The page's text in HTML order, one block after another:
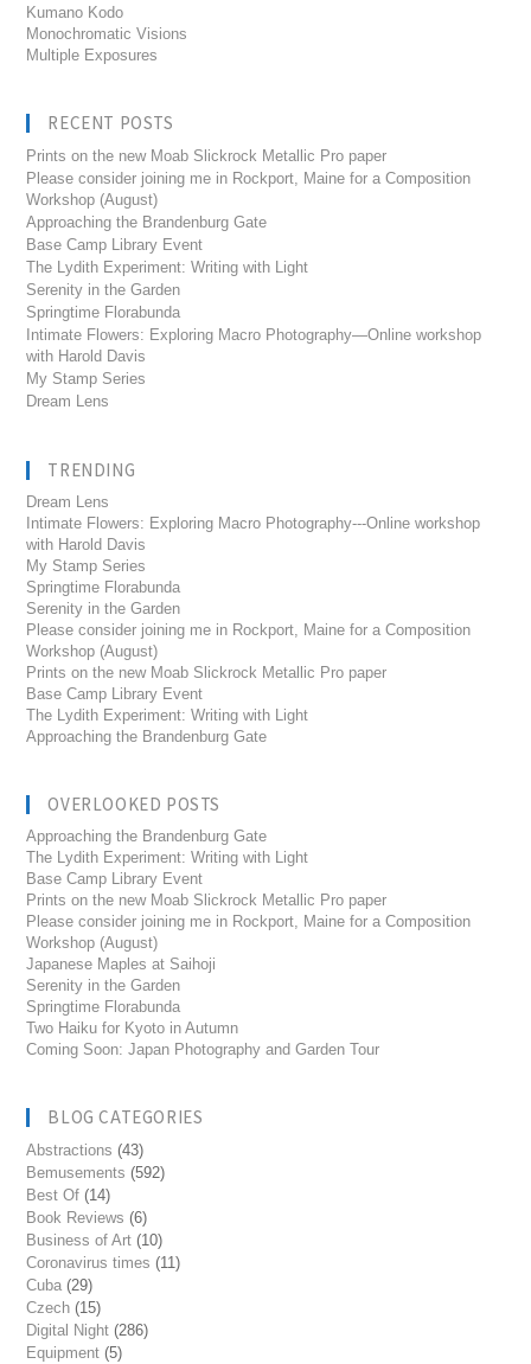
Kumano Kodo
Monochromatic Visions
Multiple Exposures
RECENT POSTS
Prints on the new Moab Slickrock Metallic Pro paper
Please consider joining me in Rockport, Maine for a Composition
Workshop (August)
Approaching the Brandenburg Gate
Base Camp Library Event
The Lydith Experiment: Writing with Light
Serenity in the Garden
Springtime Florabunda
Intimate Flowers: Exploring Macro Photography—Online workshop
with Harold Davis
My Stamp Series
Dream Lens
TRENDING
Dream Lens
Intimate Flowers: Exploring Macro Photography---Online workshop
with Harold Davis
My Stamp Series
Springtime Florabunda
Serenity in the Garden
Please consider joining me in Rockport, Maine for a Composition
Workshop (August)
Prints on the new Moab Slickrock Metallic Pro paper
Base Camp Library Event
The Lydith Experiment: Writing with Light
Approaching the Brandenburg Gate
OVERLOOKED POSTS
Approaching the Brandenburg Gate
The Lydith Experiment: Writing with Light
Base Camp Library Event
Prints on the new Moab Slickrock Metallic Pro paper
Please consider joining me in Rockport, Maine for a Composition
Workshop (August)
Japanese Maples at Saihoji
Serenity in the Garden
Springtime Florabunda
Two Haiku for Kyoto in Autumn
Coming Soon: Japan Photography and Garden Tour
BLOG CATEGORIES
Abstractions (43)
Bemusements (592)
Best Of (14)
Book Reviews (6)
Business of Art (10)
Coronavirus times (11)
Cuba (29)
Czech (15)
Digital Night (286)
Equipment (5)